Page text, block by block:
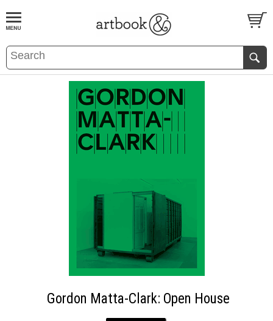
BOOKS EVENTS AND FEATURES
Gordon Matta-Clark: Open House